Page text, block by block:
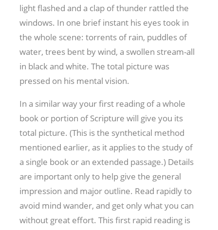
light flashed and a clap of thunder rattled the
windows. In one brief instant his eyes took in
the whole scene: torrents of rain, puddles of
water, trees bent by wind, a swollen stream-all
in black and white. The total picture was
pressed on his mental vision.
In a similar way your first reading of a whole
book or portion of Scripture will give you its
total picture. (This is the synthetical method
mentioned earlier, as it applies to the study of
a single book or an extended passage.) Details
are important only to help give the general
impression and major outline. Read rapidly to
avoid mind wander, and get only what you can
without great effort. This first rapid reading is